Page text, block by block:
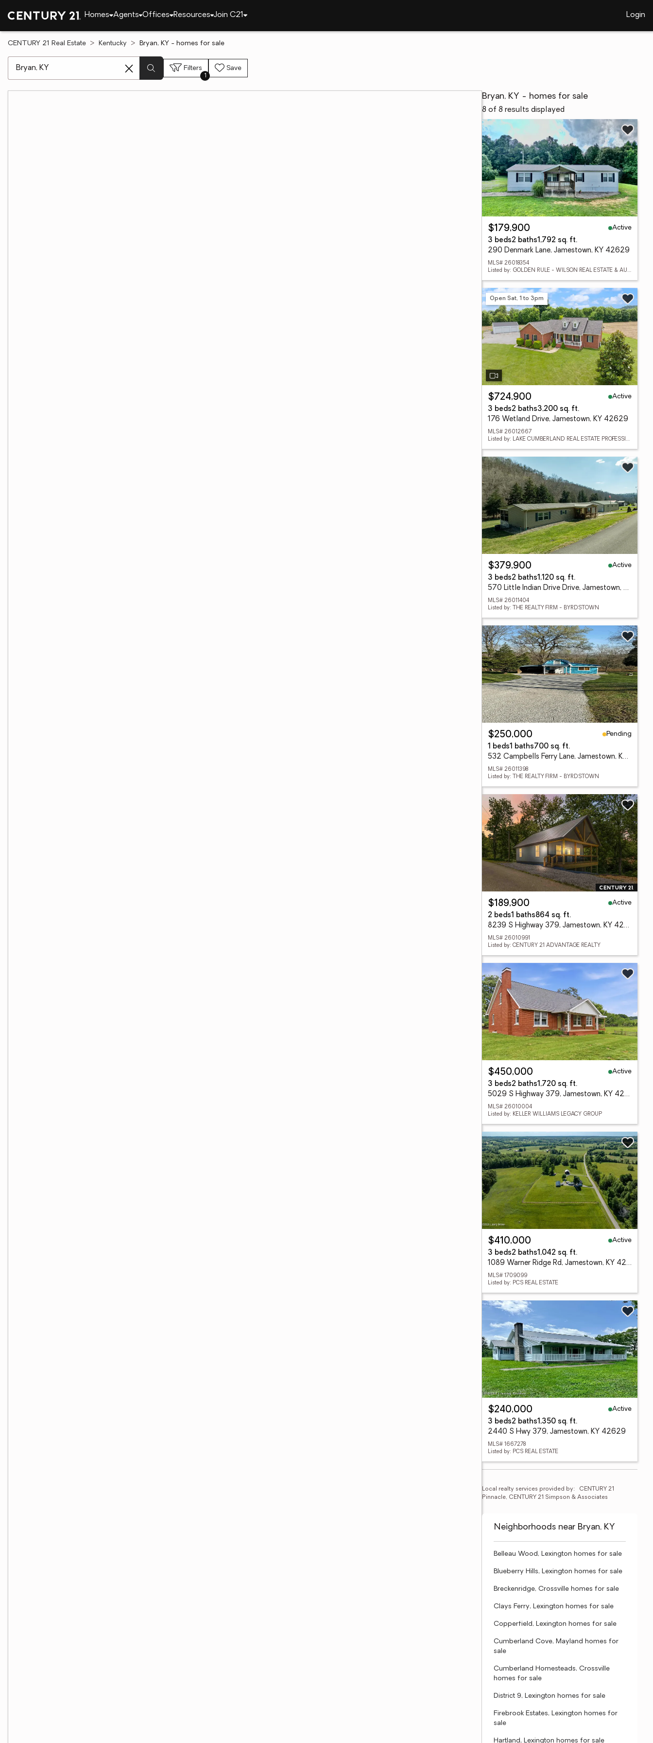
Homes Agents Offices Resources Join C21 Login
CENTURY 21 Real Estate Kentucky Bryan, KY - homes for sale
Filters
1
Save
Bryan, KY - homes for sale
8 of 8 results displayed
$179,900
Active
3 beds2 baths1,792 sq. ft.
290 Denmark Lane, Jamestown, KY 42629
MLS# 26018354
Listed by: GOLDEN RULE - WILSON REAL ESTATE & AUCTION #2 LLC
Open Sat, 1 to 3pm
$724,900
Active
3 beds2 baths3,200 sq. ft.
176 Wetland Drive, Jamestown, KY 42629
MLS# 26012667
Listed by: LAKE CUMBERLAND REAL ESTATE PROFESSIONALS
$379,900
Active
3 beds2 baths1,120 sq. ft.
570 Little Indian Drive Drive, Jamestown, KY 42629
MLS# 26011404
Listed by: THE REALTY FIRM - BYRDSTOWN
$250,000
Pending
1 beds1 baths700 sq. ft.
532 Campbells Ferry Lane, Jamestown, KY 42629
MLS# 26011398
Listed by: THE REALTY FIRM - BYRDSTOWN
$189,900
Active
2 beds1 baths864 sq. ft.
8239 S Highway 379, Jamestown, KY 42629
MLS# 26010991
Listed by: CENTURY 21 ADVANTAGE REALTY
$450,000
Active
3 beds2 baths1,720 sq. ft.
5029 S Highway 379, Jamestown, KY 42629
MLS# 26010004
Listed by: KELLER WILLIAMS LEGACY GROUP
$410,000
Active
3 beds2 baths1,042 sq. ft.
1089 Warner Ridge Rd, Jamestown, KY 42629
MLS# 1709099
Listed by: PCS REAL ESTATE
$240,000
Active
3 beds2 baths1,350 sq. ft.
2440 S Hwy 379, Jamestown, KY 42629
MLS# 1667278
Listed by: PCS REAL ESTATE
Local realty services provided by:
CENTURY 21
Pinnacle, CENTURY 21 Simpson & Associates
Neighborhoods near Bryan, KY
Belleau Wood, Lexington homes for sale
Blueberry Hills, Lexington homes for sale
Breckenridge, Crossville homes for sale
Clays Ferry, Lexington homes for sale
Copperfield, Lexington homes for sale
Cumberland Cove, Mayland homes for
sale
Cumberland Homesteads, Crossville
homes for sale
District 9, Lexington homes for sale
Firebrook Estates, Lexington homes for
sale
Hartland, Lexington homes for sale